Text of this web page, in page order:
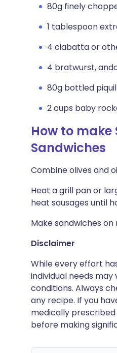
80g finely
1 tablespoon
4 ciabatta or
4 bratwurst,
80g bottled
2 cups baby
How to make
Sandwiches
Combine olives and
Heat a grill pan or
heat sausages until
Make sandwiches
Disclaimer
While every effort
individual needs
conditions. Always
any recipe. If you
medically
before making